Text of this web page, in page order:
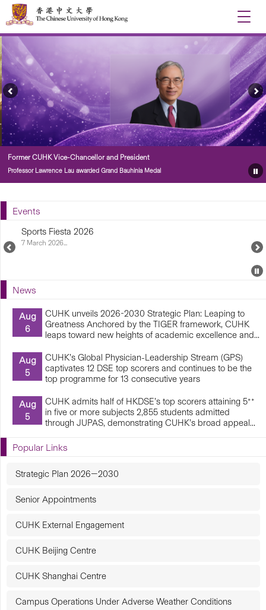
Toggle
Former CUHK Vice-Chancellor and President
Professor Lawrence Lau awarded Grand Bauhinia Medal
Previous
Feature
Story
Events
Sports Fiesta 2026
7 March 2026...
Previous
News
Aug
6
CUHK unveils 2026-2030 Strategic Plan: Leaping to
Greatness Anchored by the TIGER framework, CUHK
leaps toward new heights of academic excellence and...
Aug
5
CUHK’s Global Physician-Leadership Stream (GPS)
captivates 12 DSE top scorers and continues to be the
top programme for 13 consecutive years
Aug
5
CUHK admits half of HKDSE’s top scorers attaining 5**
in five or more subjects 2,855 students admitted
through JUPAS, demonstrating CUHK’s broad appeal...
Popular Links
Strategic Plan 2026—2030
Senior Appointments
CUHK External Engagement
CUHK Beijing Centre
CUHK Shanghai Centre
Campus Operations Under Adverse Weather Conditions